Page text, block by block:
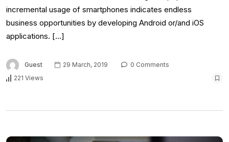
incremental usage of smartphones indicates endless
business opportunities by developing Android or/and iOS
applications. […]
Guest 29 March, 2019
0 Comments
221 Views